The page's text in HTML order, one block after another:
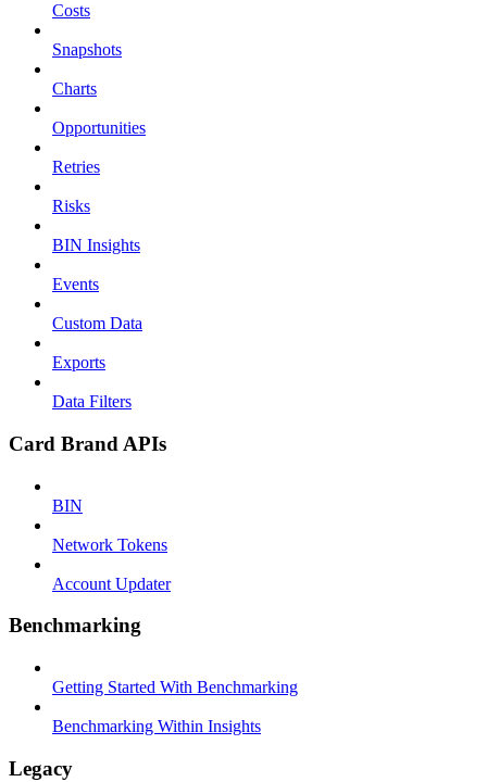
Costs
Snapshots
Charts
Opportunities
Retries
Risks
BIN Insights
Events
Custom Data
Exports
Data Filters
Card Brand APIs
BIN
Network Tokens
Account Updater
Benchmarking
Getting Started With Benchmarking
Benchmarking Within Insights
Legacy